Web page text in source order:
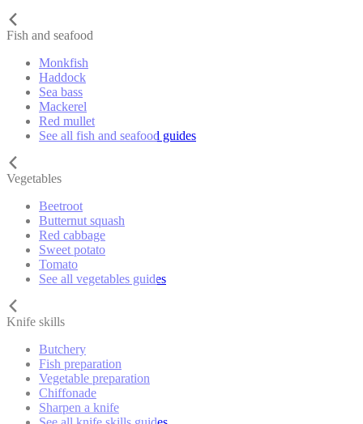
Fish and seafood
Monkfish
Haddock
Sea bass
Mackerel
Red mullet
See all fish and seafood guides
Vegetables
Beetroot
Butternut squash
Red cabbage
Sweet potato
Tomato
See all vegetables guides
Knife skills
Butchery
Fish preparation
Vegetable preparation
Chiffonade
Sharpen a knife